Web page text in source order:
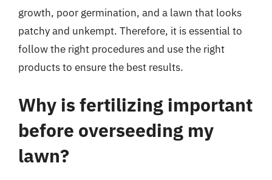
growth, poor germination, and a lawn that looks
patchy and unkempt. Therefore, it is essential to
follow the right procedures and use the right
products to ensure the best results.
Why is fertilizing important
before overseeding my
lawn?